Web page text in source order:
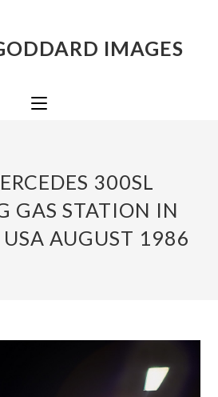
IMAGES
300SL
GAS STATION IN
AUGUST 1986